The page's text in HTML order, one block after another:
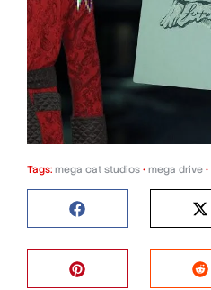
Tags: mega cat studios • mega drive •